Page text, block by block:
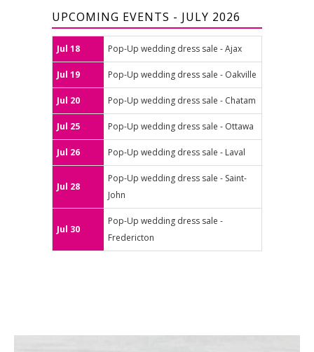
UPCOMING EVENTS - JULY 2026
Jul 18 Pop-Up wedding dress sale - Ajax
Jul 19 Pop-Up wedding dress sale - Oakville
Jul 20 Pop-Up wedding dress sale - Chatam
Jul 25 Pop-Up wedding dress sale - Ottawa
Jul 26 Pop-Up wedding dress sale - Laval
Jul 28
Pop-Up wedding dress sale - Saint-
John
Jul 30
Pop-Up wedding dress sale -
Fredericton